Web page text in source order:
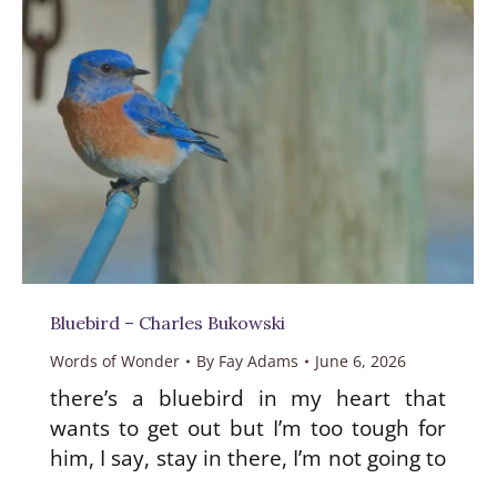
Bluebird – Charles Bukowski
Words of Wonder By Fay Adams June 6, 2026
there’s a bluebird in my heart that
wants to get out but I’m too tough for
him, I say, stay in there, I’m not going to